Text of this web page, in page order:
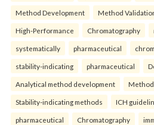
Method Development Method
High-Performance Chromatography
systematically pharmaceutical
stability-indicating pharmaceutical
Analytical method development
Stability-indicating methods ICH
pharmaceutical Chromatography